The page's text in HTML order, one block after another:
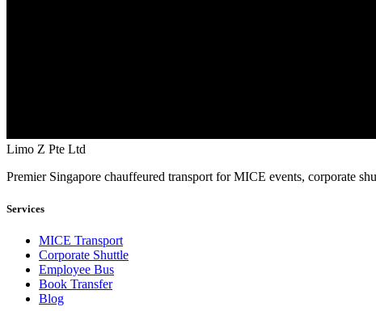
Limo Z Pte Ltd
Premier Singapore chauffeured transport for MICE events, corporate
Services
MICE Transport
Corporate Shuttle
Employee Bus
Book Transfer
Blog